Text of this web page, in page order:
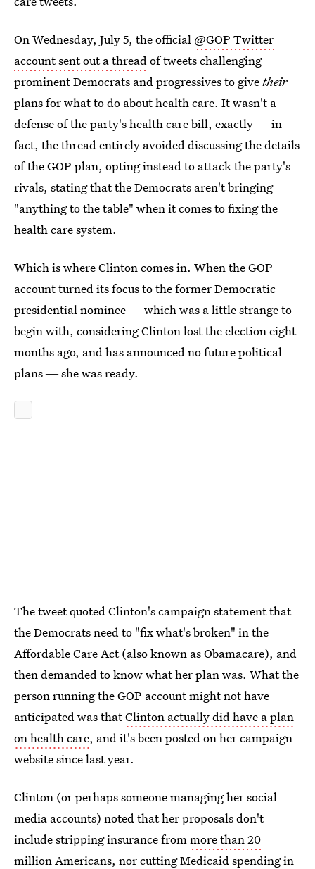
On Wednesday, July 5, the official @GOP Twitter
account sent out a threadof tweets challenging
prominent Democrats and progressives to givetheir
plans for what to do about health care. It wasn't a
defense of the party's health care bill, exactly ― in
fact, the thread entirely avoided discussing the details
of the GOP plan, opting instead to attack the party's
rivals, stating that the Democrats aren't bringing
"anything to the table" when it comes to fixing the
health care system.
Which is where Clinton comes in. When the GOP
account turned its focus to the former Democratic
presidential nominee ― which was a little strange to
begin with, considering Clinton lost the election eight
months ago, and has announced no future political
plans ― she was ready.
The tweet quoted Clinton's campaign statement that
the Democrats need to "fix what's broken" in the
Affordable Care Act (also known as Obamacare), and
then demanded to know what her plan was. What the
person running the GOP account might not have
anticipated was thatClinton actually did have a plan
on health care, and it's been posted on her campaign
website since last year.
Clinton (or perhaps someone managing her social
media accounts) noted that her proposals don't
include stripping insurance frommore than 20
million Americans, nor cutting Medicaid spending in